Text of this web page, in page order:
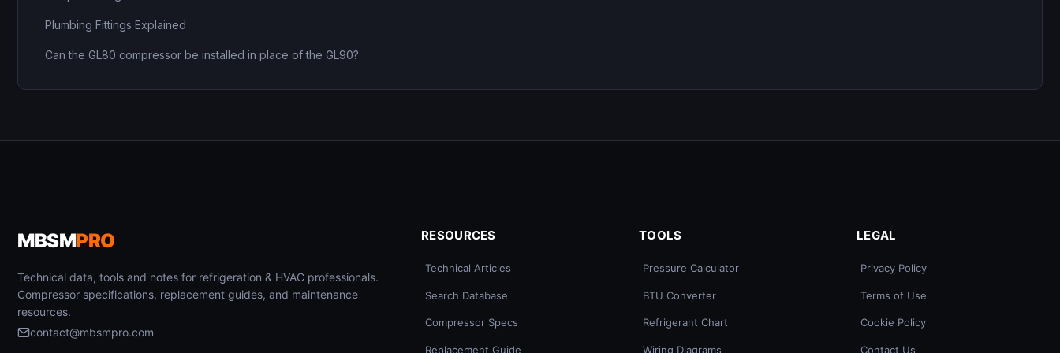
Plumbing Fittings Explained
Can the GL80 compressor be installed in place of the GL90?
MBSMPRO
Technical data, tools and notes for refrigeration & HVAC professionals.
Compressor specifications, replacement guides, and maintenance
resources.
contact@mbsmpro.com
RESOURCES
Technical Articles
Search Database
Compressor Specs
Replacement Guide
TOOLS
Pressure Calculator
BTU Converter
Refrigerant Chart
Wiring Diagrams
LEGAL
Privacy Policy
Terms of Use
Cookie Policy
Contact Us